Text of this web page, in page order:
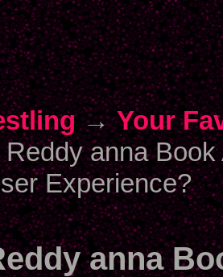
→Your
Reddy anna
Experience?
anna